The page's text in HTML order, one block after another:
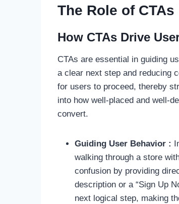
The Role of
How CTAs Drive
CTAs are essential in guiding
a clear next step and reducing
for users to proceed, thereby
into how well-placed and well-
convert.
Guiding User Behavior :
walking through a store
confusion by providing
description or a “Sign Up
next logical step, making